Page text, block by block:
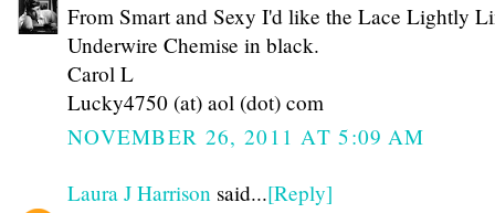
From Smart and Sexy I'd like the Lace Lightly
Underwire Chemise in black.
Carol L
Lucky4750 (at) aol (dot) com
NOVEMBER 26, 2011 AT 5:09 AM
Laura J Harrison said...[Reply]